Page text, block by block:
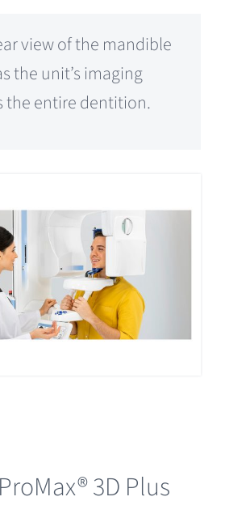
view of the mandible
the unit’s imaging
the entire dentition.
3D Plus